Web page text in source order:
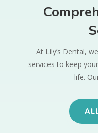
At Lily’s Dental,
services to keep
life.